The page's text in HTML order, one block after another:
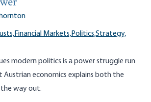
Financial Markets,Politics,Strategy,
modern politics is a power struggle run
economics explains both the
way out.